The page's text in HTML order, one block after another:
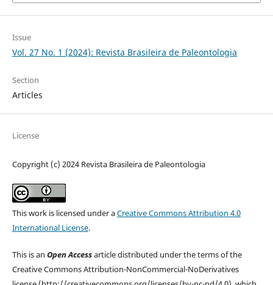
Issue
Vol. 27 No. 1 (2024): Revista Brasileira de Paleontologia
Section
Articles
License
Copyright (c) 2024 Revista Brasileira de Paleontologia
This work is licensed under aCreative Commons Attribution 4.0
International License.
This is an Open Accessarticle distributed under the terms of the
Creative Commons Attribution-NonCommercial-NoDerivatives